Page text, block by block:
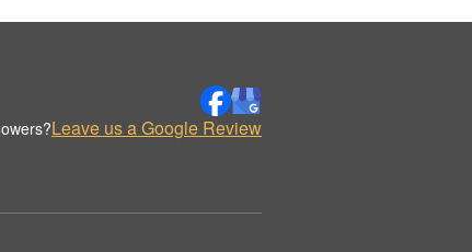
Leave us a Google Review